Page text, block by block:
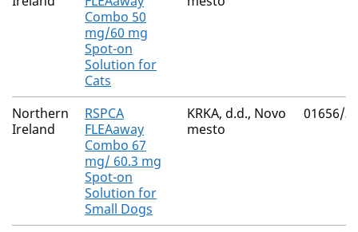
Combo 50
mg/60 mg
Spot-on
Solution for
Cats
Northern
Ireland
RSPCA
FLEAaway
Combo 67
mg/ 60.3 mg
Spot-on
Solution for
Small Dogs
KRKA, d.d., Novo
mesto
01656/